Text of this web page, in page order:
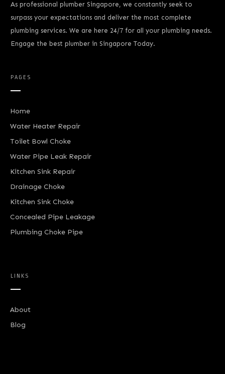
As professional plumber Singapore, we constantly seek to
surpass your expectations and deliver the most complete
plumbing services. We are here 24/7 for all your plumbing needs.
Engage the best plumber in Singapore Today.
PAGES
Home
Water Heater Repair
Toilet Bowl Choke
Water Pipe Leak Repair
Kitchen Sink Repair
Drainage Choke
Kitchen Sink Choke
Concealed Pipe Leakage
Plumbing Choke Pipe
LINKS
About
Blog